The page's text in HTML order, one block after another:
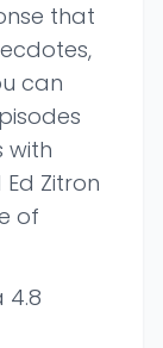
that
can
with
Zitron
of
4.8